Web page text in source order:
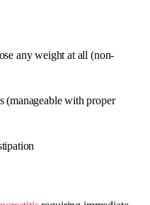
any weight at all (non-
(manageable with proper